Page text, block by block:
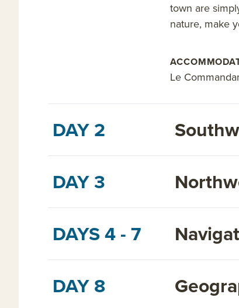
town are
nature, make
Le
DAY 2
DAY 3
DAYS 4 - 7
DAY 8